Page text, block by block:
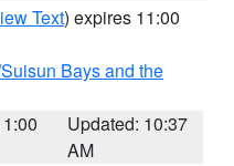
Text) expires 11:00
Bays and the
Updated: 10:37
AM